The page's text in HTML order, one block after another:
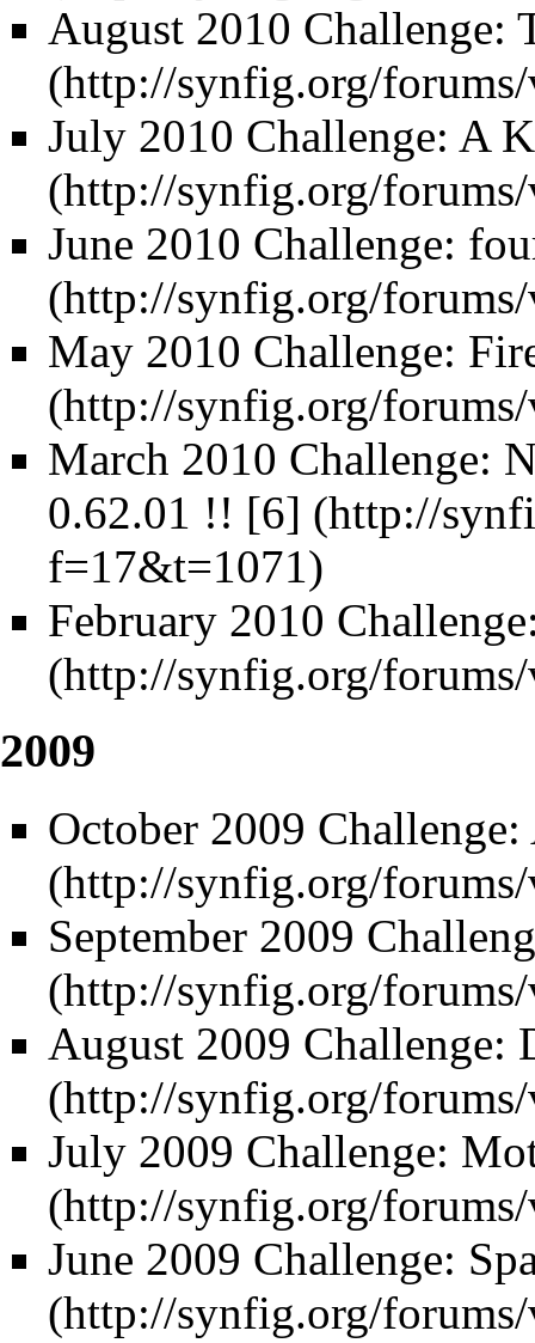
August 2010 Challenge:
July 2010 Challenge: A
June 2010 Challenge:
May 2010 Challenge:
March 2010 Challenge:
0.62.01 !! [6]
February 2010
2009
October 2009
September 2009
August 2009 Challenge:
July 2009 Challenge:
June 2009 Challenge: